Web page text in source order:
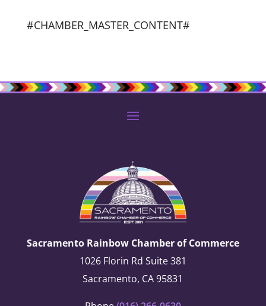
#CHAMBER_MASTER_CONTENT#
Sacramento Rainbow Chamber of Commerce
1026 Florin Rd Suite 381
Sacramento, CA 95831